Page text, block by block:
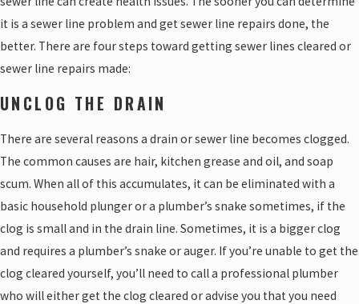
it is a sewer line problem and get sewer line repairs done, the
better. There are four steps toward getting sewer lines cleared or
sewer line repairs made:
UNCLOG THE DRAIN
There are several reasons a drain or sewer line becomes clogged.
The common causes are hair, kitchen grease and oil, and soap
scum. When all of this accumulates, it can be eliminated with a
basic household plunger or a plumber’s snake sometimes, if the
clog is small and in the drain line. Sometimes, it is a bigger clog
and requires a plumber’s snake or auger. If you’re unable to get the
clog cleared yourself, you’ll need to call a professional plumber
who will either get the clog cleared or advise you that you need